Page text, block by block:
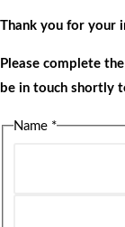
Thank you for your
Please complete
be in touch shortly
Name *